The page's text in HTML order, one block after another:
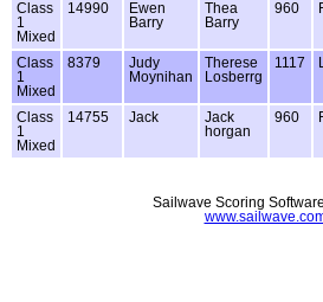
Class
1
Mixed
14990
Ewen
Barry
Thea
Barry
960
Class
1
Mixed
8379
Judy
Moynihan
Therese
Losberrg
1117
Class
1
Mixed
14755 Jack
Jack
horgan
960
Sailwave Scoring